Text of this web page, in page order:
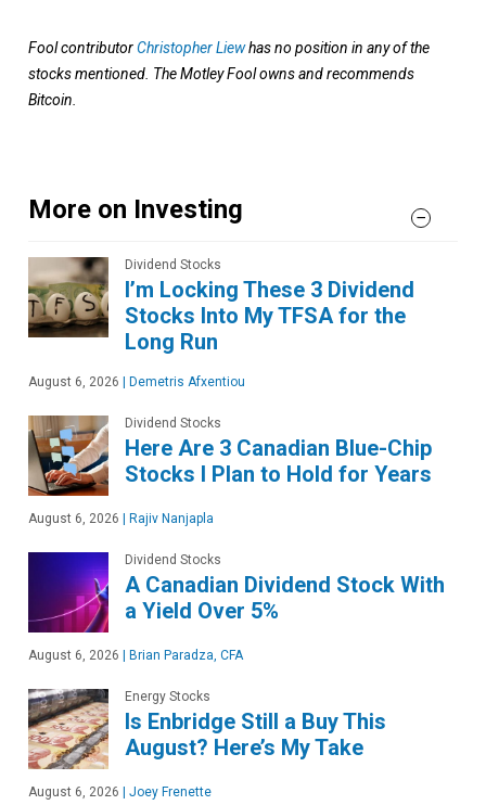
Fool contributorChristopher Liewhas no position in any of the
stocks mentioned. The Motley Fool owns and recommends
Bitcoin.
More on Investing
Dividend Stocks
I’m Locking These 3 Dividend
Stocks Into My TFSA for the
Long Run
August 6, 2026 Demetris Afxentiou
Dividend Stocks
Here Are 3 Canadian Blue-Chip
Stocks I Plan to Hold for Years
August 6, 2026 Rajiv Nanjapla
Dividend Stocks
A Canadian Dividend Stock With
a Yield Over 5%
August 6, 2026 Brian Paradza, CFA
Energy Stocks
Is Enbridge Still a Buy This
August? Here’s My Take
August 6, 2026 Joey Frenette